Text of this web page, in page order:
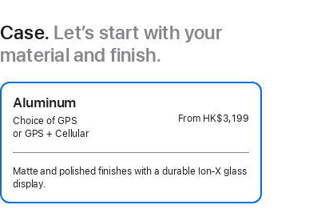
Case. Let’s start with your
material and finish.
Aluminum
Choice of GPS
or GPS + Cellular
From HK$3,199
Matte and polished finishes with a durable Ion-X glass
display.